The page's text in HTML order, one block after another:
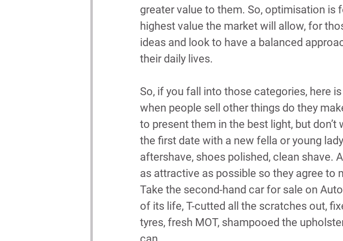
greater value to them. So, optimisation is
highest value the market will allow, for
ideas and look to have a balanced
their daily lives.
So, if you fall into those categories, here
when people sell other things do they
to present them in the best light, but
the first date with a new fella or young
aftershave, shoes polished, clean shave.
as attractive as possible so they agree to
Take the second-hand car for sale on
of its life, T-cutted all the scratches out,
tyres, fresh MOT, shampooed the